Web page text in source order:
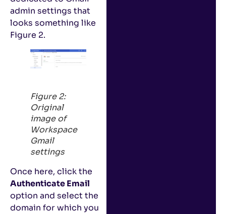
admin settings that
looks something like
Figure 2.
Figure 2:
Original
image of
Workspace
Gmail
settings
Once here, click the
Authenticate Email
option and select the
domain for which you